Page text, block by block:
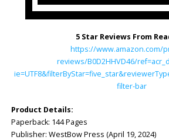
5 Star Reviews From
https://www.amazon.com/
reviews/B0D2HHVD46/
filter-bar
Product Details:
Paperback: ‎144 Pages
Publisher: ‎WestBow Press (April 19, 2024)